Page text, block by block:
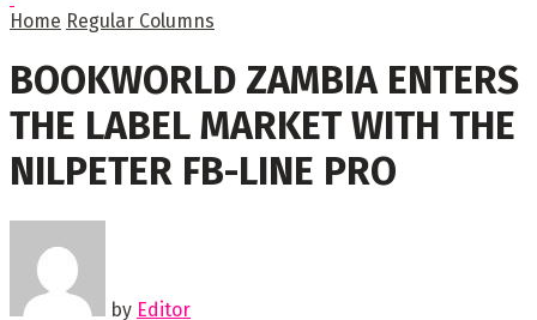
Home Regular Columns
BOOKWORLD ZAMBIA ENTERS
THE LABEL MARKET WITH THE
NILPETER FB-LINE PRO
by Editor